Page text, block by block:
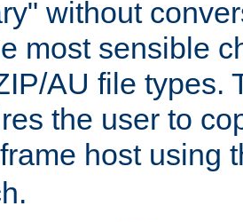
without
most sensible
AU file types.
the user to
host using